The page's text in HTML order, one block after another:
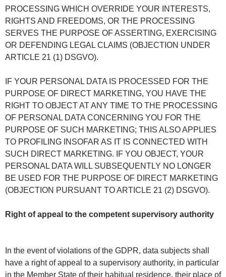
PROCESSING WHICH OVERRIDE YOUR INTERESTS,
RIGHTS AND FREEDOMS, OR THE PROCESSING
SERVES THE PURPOSE OF ASSERTING, EXERCISING
OR DEFENDING LEGAL CLAIMS (OBJECTION UNDER
ARTICLE 21 (1) DSGVO).
IF YOUR PERSONAL DATA IS PROCESSED FOR THE
PURPOSE OF DIRECT MARKETING, YOU HAVE THE
RIGHT TO OBJECT AT ANY TIME TO THE PROCESSING
OF PERSONAL DATA CONCERNING YOU FOR THE
PURPOSE OF SUCH MARKETING; THIS ALSO APPLIES
TO PROFILING INSOFAR AS IT IS CONNECTED WITH
SUCH DIRECT MARKETING. IF YOU OBJECT, YOUR
PERSONAL DATA WILL SUBSEQUENTLY NO LONGER
BE USED FOR THE PURPOSE OF DIRECT MARKETING
(OBJECTION PURSUANT TO ARTICLE 21 (2) DSGVO).
Right of appeal to the competent supervisory authority
In the event of violations of the GDPR, data subjects shall
have a right of appeal to a supervisory authority, in particular
in the Member State of their habitual residence, their place of